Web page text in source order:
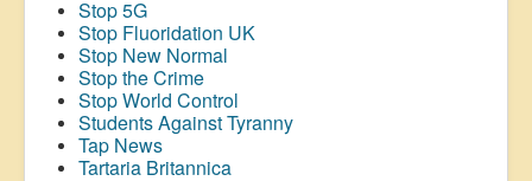
Stop 5G
Stop Fluoridation UK
Stop New Normal
Stop the Crime
Stop World Control
Students Against Tyranny
Tap News
Tartaria Britannica